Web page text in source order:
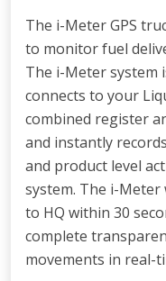
The i-Meter GPS
to monitor fuel
The i-Meter system
connects to your
combined register
and instantly
and product level
system. The i-
to HQ within 30
complete
movements in real-